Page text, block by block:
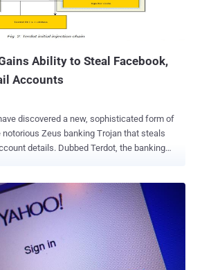
Ability to Steal Facebook,
Accounts
discovered a new, sophisticated form of
Zeus banking Trojan that steals
Terdot, the banking
such as stored credit card information
injecting HTML code into visited web
such as leveraging open-source tools
in order to gain access to social media